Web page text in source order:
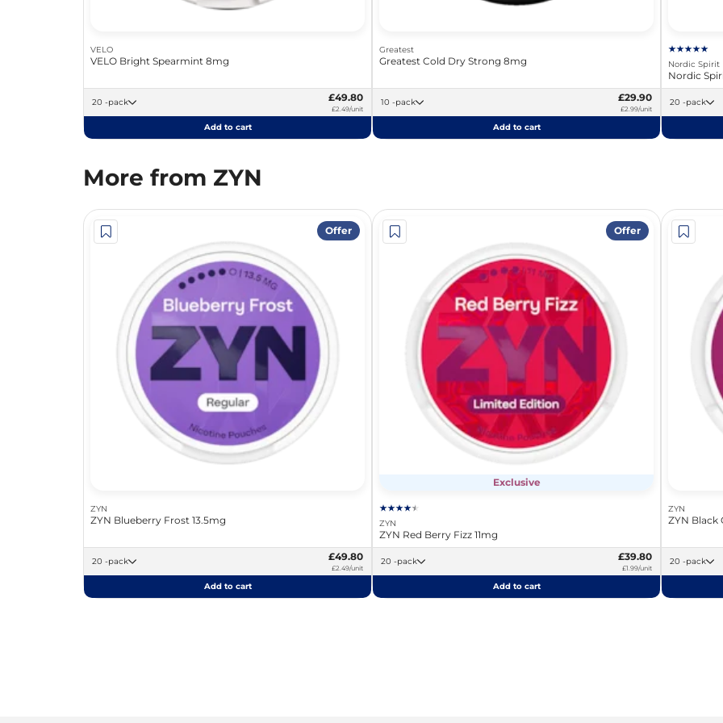
VELO
VELO Bright Spearmint 8mg
20 -pack £49.80
£2.49/unit
Add to cart
Greatest
Greatest Cold Dry Strong 8mg
10 -pack £29.90
£2.99/unit
Add to cart
Nordic Spirit
Nordic
20 -pack
More from ZYN
Offer
ZYN
ZYN Blueberry Frost 13.5mg
20 -pack £49.80
£2.49/unit
Add to cart
Offer
Exclusive
ZYN
ZYN Red Berry Fizz 11mg
20 -pack £39.80
£1.99/unit
Add to cart
ZYN
ZYN Black
20 -pack